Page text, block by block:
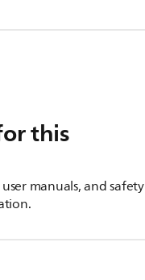
this
manuals, and safety